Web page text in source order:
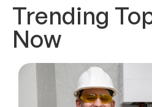
Trending
Now